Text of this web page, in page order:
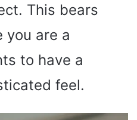
This bears
you are a
to have a
feel.